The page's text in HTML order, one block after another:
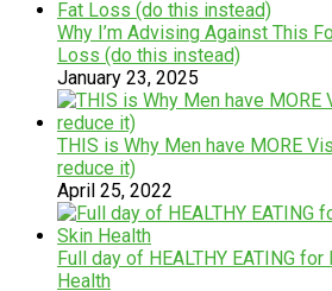
Why I’m Advising Against This
Loss (do this instead)
January 23, 2025
THIS is Why Men have MORE
reduce it)
April 25, 2022
Full day of HEALTHY EATING
Health